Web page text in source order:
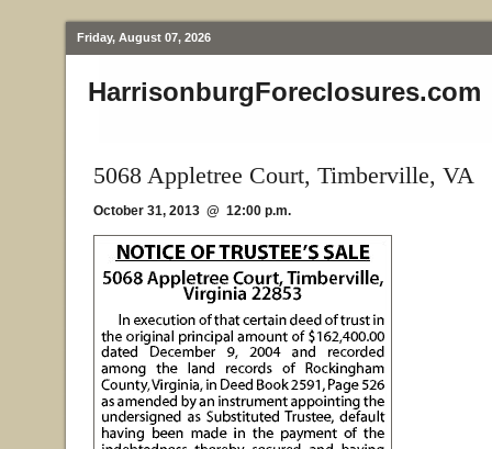
Friday, August 07, 2026
HarrisonburgForeclosures.com
5068 Appletree Court, Timberville, VA
October 31, 2013 @ 12:00 p.m.